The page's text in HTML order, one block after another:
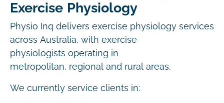
Exercise Physiology
Physio Inq delivers exercise physiology services
across Australia, with exercise
physiologists operating in
metropolitan, regional and rural areas.
We currently service clients in: